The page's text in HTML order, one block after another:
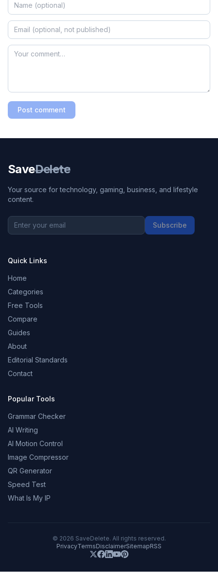
Post comment
SaveDelete
Your source for technology, gaming, business, and lifestyle
content.
Subscribe
Quick Links
Home
Categories
Free Tools
Compare
Guides
About
Editorial Standards
Contact
Popular Tools
Grammar Checker
AI Writing
AI Motion Control
Image Compressor
QR Generator
Speed Test
What Is My IP
© 2026 SaveDelete. All rights reserved.
PrivacyTermsDisclaimerSitemapRSS